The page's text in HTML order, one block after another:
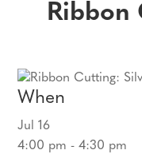
Ribbon
When
Jul 16
4:00 pm - 4:30 pm